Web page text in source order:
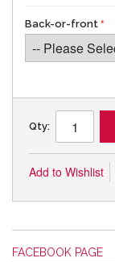
Back-or-front
Qty:
Add to Wishlist
FACEBOOK PAGE